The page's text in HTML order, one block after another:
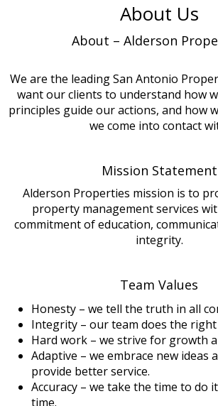
About Us
About – Alderson
We are the leading San Antonio
want our clients to understand how
principles guide our actions, and how
we come into contact
Mission Statement
Alderson Properties mission is to
property management services
commitment of education,
integrity.
Team Values
Honesty – we tell the truth in all
Integrity – our team does the
Hard work – we strive for growth
Adaptive – we embrace new ideas
provide better service.
Accuracy – we take the time to do
time.